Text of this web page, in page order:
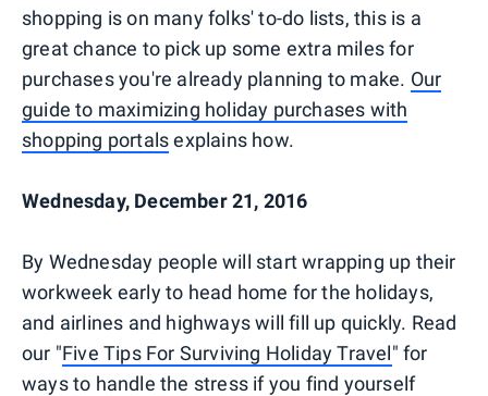
shopping is on many folks' to-do lists, this is a
great chance to pick up some extra miles for
purchases you're already planning to make. Our
guide to maximizing holiday purchases with
shopping portalsexplains how.
Wednesday, December 21, 2016
By Wednesday people will start wrapping up their
workweek early to head home for the holidays,
and airlines and highways will fill up quickly. Read
our "Five Tips For Surviving Holiday Travel" for
ways to handle the stress if you find yourself